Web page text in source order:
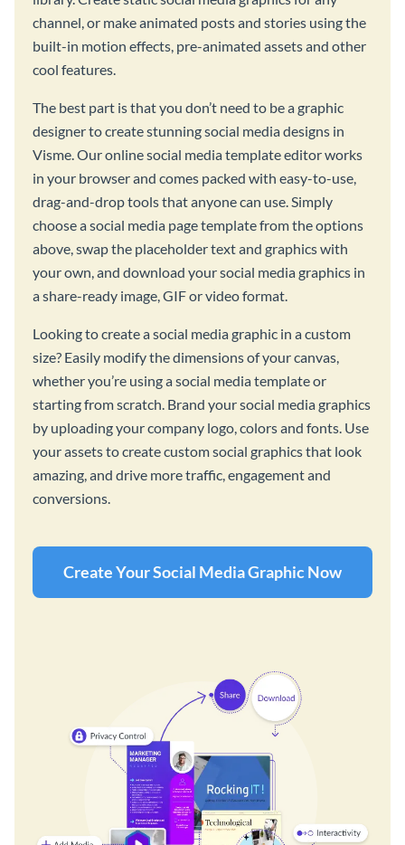
channel, or make animated posts and stories using the
built-in motion effects, pre-animated assets and other
cool features.
The best part is that you don’t need to be a graphic
designer to create stunning social media designs in
Visme. Our online social media template editor works
in your browser and comes packed with easy-to-use,
drag-and-drop tools that anyone can use. Simply
choose a social media page template from the options
above, swap the placeholder text and graphics with
your own, and download your social media graphics in
a share-ready image, GIF or video format.
Looking to create a social media graphic in a custom
size? Easily modify the dimensions of your canvas,
whether you’re using a social media template or
starting from scratch. Brand your social media graphics
by uploading your company logo, colors and fonts. Use
your assets to create custom social graphics that look
amazing, and drive more traffic, engagement and
conversions.
Create Your Social Media Graphic Now